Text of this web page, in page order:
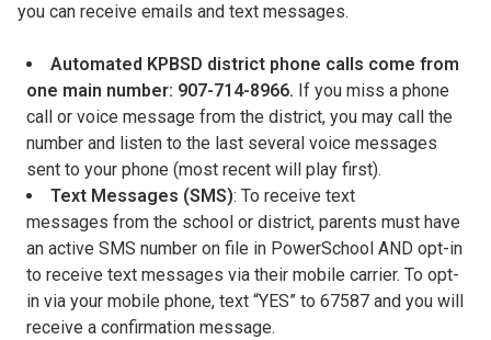
you can receive emails and text messages.
Automated KPBSD district phone calls come from
one main number: 907-714-8966. If you miss a phone
call or voice message from the district, you may call the
number and listen to the last several voice messages
sent to your phone (most recent will play first).
Text Messages (SMS): To receive text
messages from the school or district, parents must have
an active SMS number on file in PowerSchool AND opt-in
to receive text messages via their mobile carrier. To opt-
in via your mobile phone, text “YES” to 67587 and you will
receive a confirmation message.